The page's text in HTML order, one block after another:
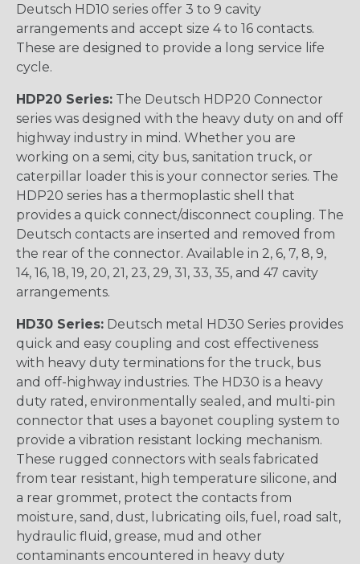
Deutsch HD10 series offer 3 to 9 cavity
arrangements and accept size 4 to 16 contacts.
These are designed to provide a long service life
cycle.
HDP20 Series: The Deutsch HDP20 Connector
series was designed with the heavy duty on and off
highway industry in mind. Whether you are
working on a semi, city bus, sanitation truck, or
caterpillar loader this is your connector series. The
HDP20 series has a thermoplastic shell that
provides a quick connect/disconnect coupling. The
Deutsch contacts are inserted and removed from
the rear of the connector. Available in 2, 6, 7, 8, 9,
14, 16, 18, 19, 20, 21, 23, 29, 31, 33, 35, and 47 cavity
arrangements.
HD30 Series: Deutsch metal HD30 Series provides
quick and easy coupling and cost effectiveness
with heavy duty terminations for the truck, bus
and off-highway industries. The HD30 is a heavy
duty rated, environmentally sealed, and multi-pin
connector that uses a bayonet coupling system to
provide a vibration resistant locking mechanism.
These rugged connectors with seals fabricated
from tear resistant, high temperature silicone, and
a rear grommet, protect the contacts from
moisture, sand, dust, lubricating oils, fuel, road salt,
hydraulic fluid, grease, mud and other
contaminants encountered in heavy duty